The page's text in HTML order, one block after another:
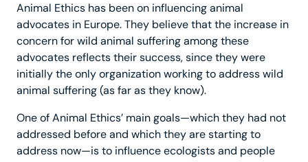
Animal Ethics has been on influencing animal
advocates in Europe. They believe that the increase in
concern for wild animal suffering among these
advocates reflects their success, since they were
initially the only organization working to address wild
animal suffering (as far as they know).
One of Animal Ethics’ main goals—which they had not
addressed before and which they are starting to
address now—is to influence ecologists and people